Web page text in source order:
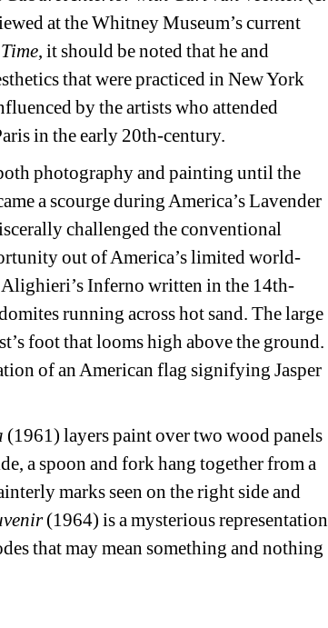
at the Whitney Museum’s current
, it should be noted that he and
that were practiced in New York
by the artists who attended
in the early 20th-century.
photography and painting until the
a scourge during America’s Lavender
challenged the conventional
out of America’s limited world-
Inferno written in the 14th-
running across hot sand. The large
foot that looms high above the ground.
of an American flag signifying Jasper
(1961) layers paint over two wood panels
a spoon and fork hang together from a
marks seen on the right side and
(1964) is a mysterious representation
that may mean something and nothing